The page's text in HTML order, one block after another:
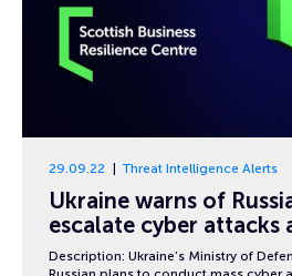
29.09.22 Threat Intelligence Alerts
Ukraine warns of
escalate cyber attacks
Description: Ukraine’s Ministry of